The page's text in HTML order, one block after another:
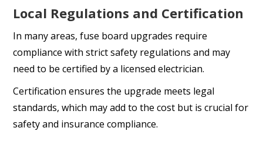
Local Regulations and Certification
In many areas, fuse board upgrades require
compliance with strict safety regulations and may
need to be certified by a licensed electrician.
Certification ensures the upgrade meets legal
standards, which may add to the cost but is crucial for
safety and insurance compliance.